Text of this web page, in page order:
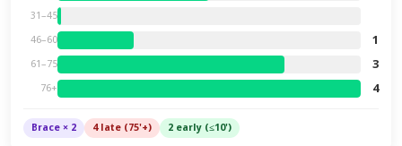
31–45
46–60 1
61–75 3
76+ 4
Brace × 2 4 late (75'+) 2 early (≤10')